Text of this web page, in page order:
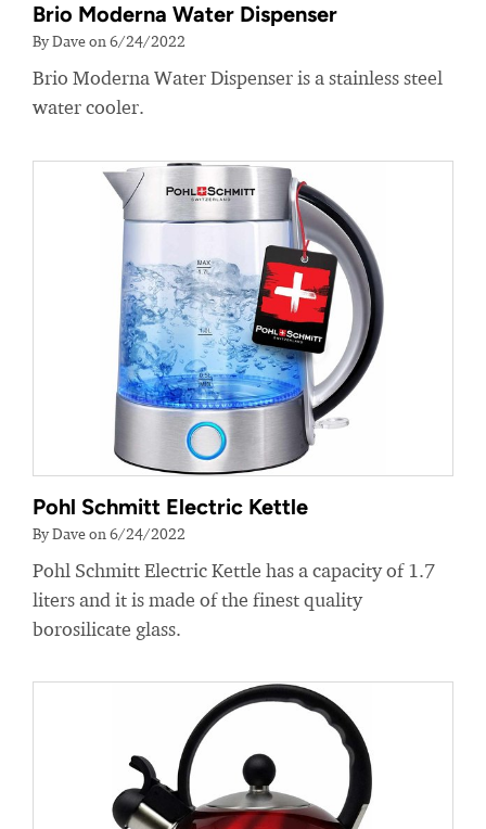
Brio Moderna Water Dispenser
By Dave on 6/24/2022
Brio Moderna Water Dispenser is a stainless steel
water cooler.
Pohl Schmitt Electric Kettle
By Dave on 6/24/2022
Pohl Schmitt Electric Kettle has a capacity of 1.7
liters and it is made of the finest quality
borosilicate glass.